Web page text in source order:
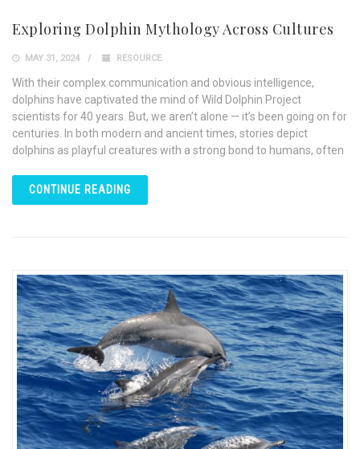
Exploring Dolphin Mythology Across Cultures
MAY 31, 2024 RESOURCE
With their complex communication and obvious intelligence,
dolphins have captivated the mind of Wild Dolphin Project
scientists for 40 years. But, we aren’t alone — it’s been going on for
centuries. In both modern and ancient times, stories depict
dolphins as playful creatures with a strong bond to humans, often
CONTINUE READING